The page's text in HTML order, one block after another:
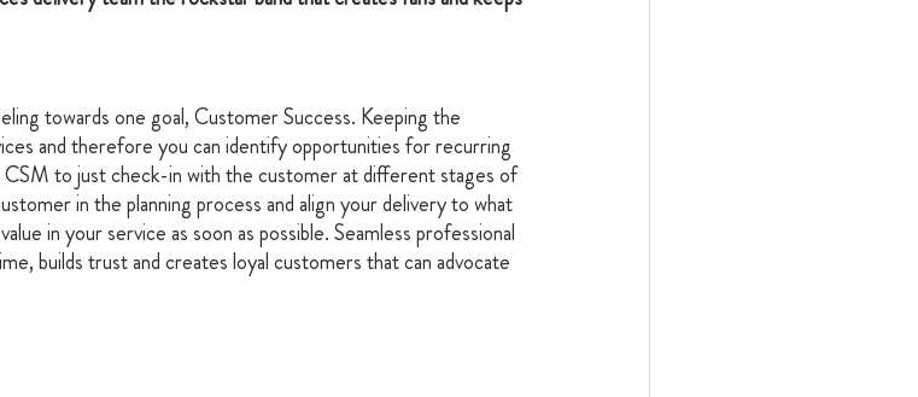
towards one goal, Customer Success. Keeping the
and therefore you can identify opportunities for recurring
to just check-in with the customer at different stages of
in the planning process and align your delivery to what
in your service as soon as possible. Seamless professional
builds trust and creates loyal customers that can advocate